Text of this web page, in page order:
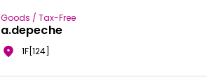
Goods / Tax-Free
a.depeche
1F[124]